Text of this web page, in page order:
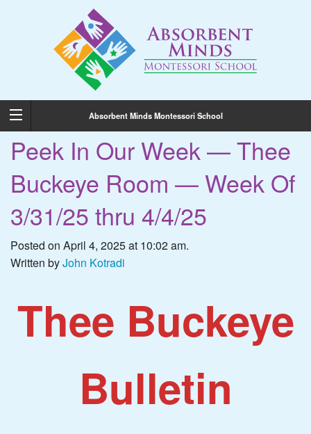
Absorbent Minds Montessori School
Peek In Our Week — Thee
Buckeye Room — Week Of
3/31/25 thru 4/4/25
Posted on April 4, 2025 at 10:02 am.
Written byJohn Kotradi
Thee Buckeye
Bulletin